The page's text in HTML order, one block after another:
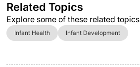
Related Topics
Explore some of these related topics
Infant Health Infant Development